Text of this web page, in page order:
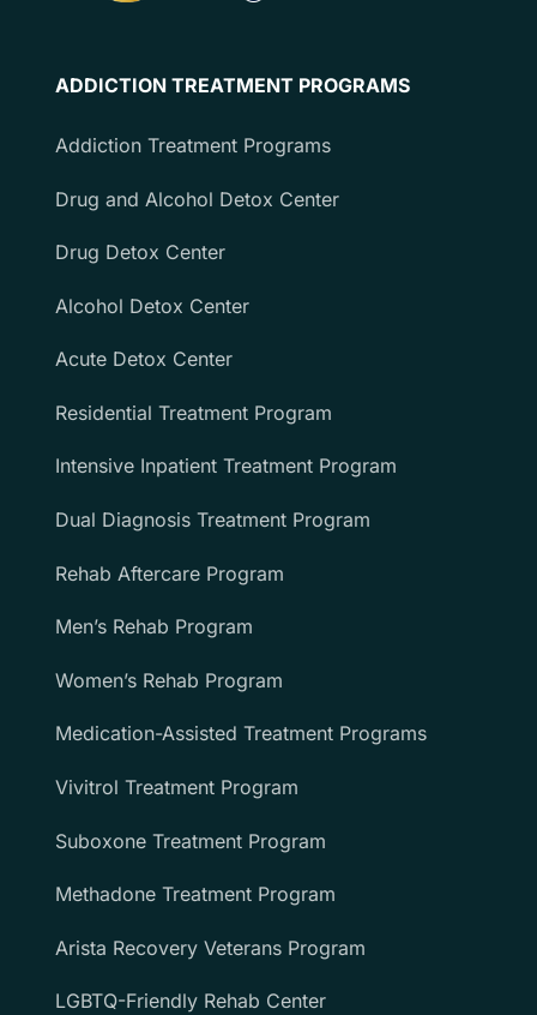
ADDICTION TREATMENT PROGRAMS
Addiction Treatment Programs
Drug and Alcohol Detox Center
Drug Detox Center
Alcohol Detox Center
Acute Detox Center
Residential Treatment Program
Intensive Inpatient Treatment Program
Dual Diagnosis Treatment Program
Rehab Aftercare Program
Men’s Rehab Program
Women’s Rehab Program
Medication-Assisted Treatment Programs
Vivitrol Treatment Program
Suboxone Treatment Program
Methadone Treatment Program
Arista Recovery Veterans Program
LGBTQ-Friendly Rehab Center